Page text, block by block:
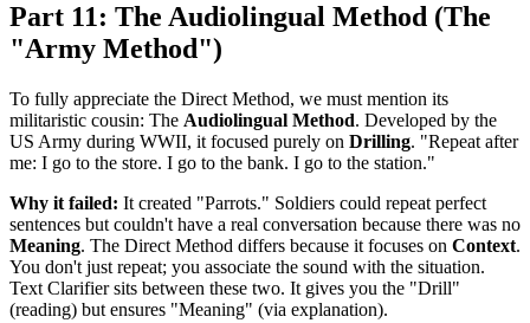
Part 11: The Audiolingual Method (The
"Army Method")
To fully appreciate the Direct Method, we must mention its
militaristic cousin: The Audiolingual Method. Developed by the
US Army during WWII, it focused purely on Drilling. "Repeat after
me: I go to the store. I go to the bank. I go to the station."
Why it failed: It created "Parrots." Soldiers could repeat perfect
sentences but couldn't have a real conversation because there was no
Meaning. The Direct Method differs because it focuses on Context.
You don't just repeat; you associate the sound with the situation.
Text Clarifier sits between these two. It gives you the "Drill"
(reading) but ensures "Meaning" (via explanation).